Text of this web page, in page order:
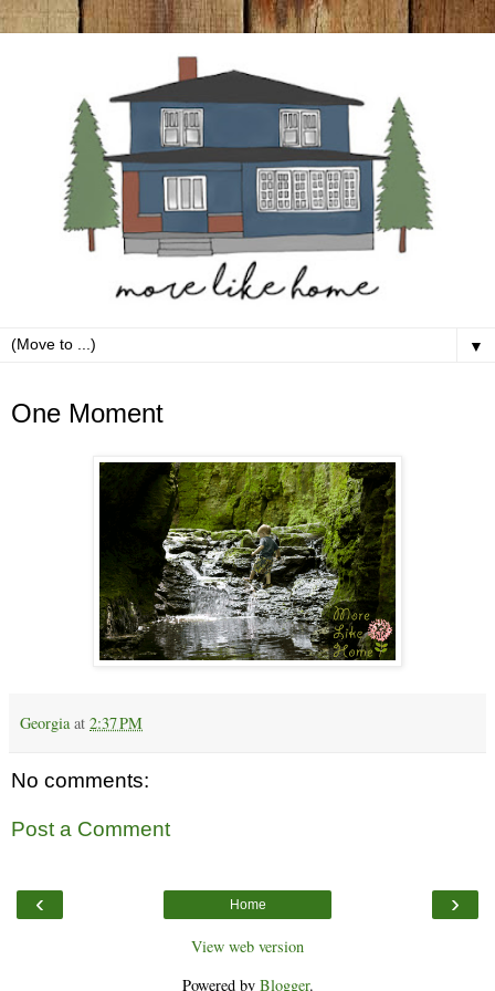
▼
One Moment
Georgia at 2:37 PM
No comments:
Post a Comment
‹ ›
Home
View web version
Powered by Blogger.